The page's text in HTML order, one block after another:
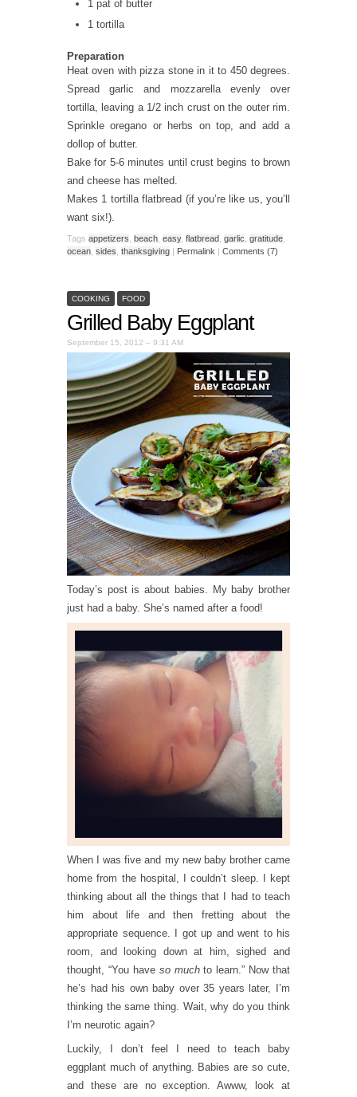
1 pat of butter
1 tortilla
Preparation
Heat oven with pizza stone in it to 450 degrees.
Spread garlic and mozzarella evenly over
tortilla, leaving a 1/2 inch crust on the outer rim.
Sprinkle oregano or herbs on top, and add a
dollop of butter.
Bake for 5-6 minutes until crust begins to brown
and cheese has melted.
Makes 1 tortilla flatbread (if you’re like us, you’ll
want six!).
Tags appetizers beach easy, flatbread garlic gratitude
ocean sides thanksgiving | Permalink | Comments (7)
COOKING FOOD
Grilled Baby Eggplant
September 15, 2012 – 9:31 AM
Today’s post is about babies. My baby brother
just had a baby. She’s named after a food!
When I was five and my new baby brother came
home from the hospital, I couldn’t sleep. I kept
thinking about all the things that I had to teach
him about life and then fretting about the
appropriate sequence. I got up and went to his
room, and looking down at him, sighed and
thought, “You have so muchto learn.” Now that
he’s had his own baby over 35 years later, I’m
thinking the same thing. Wait, why do you think
I’m neurotic again?
Luckily, I don’t feel I need to teach baby
eggplant much of anything. Babies are so cute,
and these are no exception. Awww, look at